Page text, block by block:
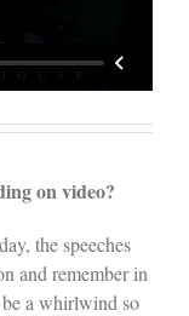
on video?
the speeches
and remember in
be a whirlwind so